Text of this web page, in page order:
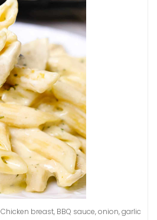
Chicken breast, BBQ sauce, onion, garlic